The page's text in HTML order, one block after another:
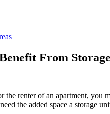
From
the renter of an apartment, you
the added space a storage